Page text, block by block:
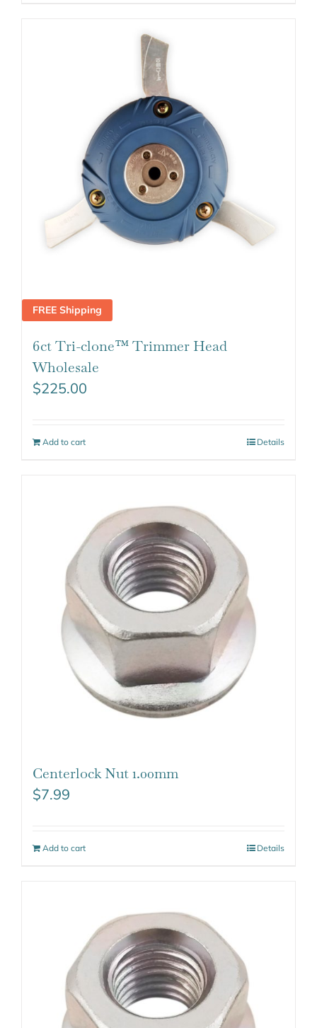
FREE Shipping
6ct Tri-clone™ Trimmer Head
Wholesale
$225.00
Add to cart Details
Centerlock Nut 1.00mm
$7.99
Add to cart Details